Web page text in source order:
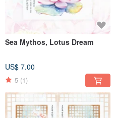
Sea Mythos, Lotus Dream
US$ 7.00
5 (1)